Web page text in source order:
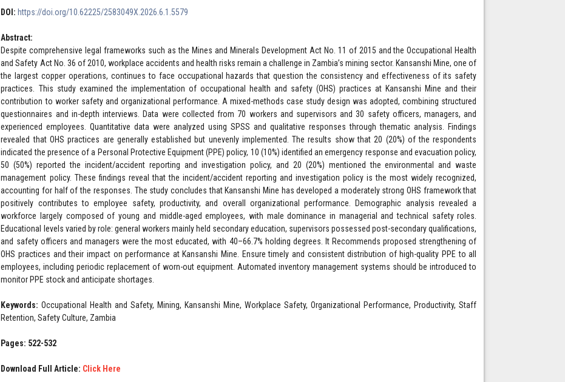
DOI: https://doi.org/10.62225/2583049X.2026.6.1.5579
Abstract:
Despite comprehensive legal frameworks such as the Mines and Minerals Development Act No. 11 of 2015 and the Occupational Health
and Safety Act No. 36 of 2010, workplace accidents and health risks remain a challenge in Zambia’s mining sector. Kansanshi Mine, one of
the largest copper operations, continues to face occupational hazards that question the consistency and effectiveness of its safety
practices. This study examined the implementation of occupational health and safety (OHS) practices at Kansanshi Mine and their
contribution to worker safety and organizational performance. A mixed-methods case study design was adopted, combining structured
questionnaires and in-depth interviews. Data were collected from 70 workers and supervisors and 30 safety officers, managers, and
experienced employees. Quantitative data were analyzed using SPSS and qualitative responses through thematic analysis. Findings
revealed that OHS practices are generally established but unevenly implemented. The results show that 20 (20%) of the respondents
indicated the presence of a Personal Protective Equipment (PPE) policy, 10 (10%) identified an emergency response and evacuation policy,
50 (50%) reported the incident/accident reporting and investigation policy, and 20 (20%) mentioned the environmental and waste
management policy. These findings reveal that the incident/accident reporting and investigation policy is the most widely recognized,
accounting for half of the responses. The study concludes that Kansanshi Mine has developed a moderately strong OHS framework that
positively contributes to employee safety, productivity, and overall organizational performance. Demographic analysis revealed a
workforce largely composed of young and middle-aged employees, with male dominance in managerial and technical safety roles.
Educational levels varied by role: general workers mainly held secondary education, supervisors possessed post-secondary qualifications,
and safety officers and managers were the most educated, with 40–66.7% holding degrees. It Recommends proposed strengthening of
OHS practices and their impact on performance at Kansanshi Mine. Ensure timely and consistent distribution of high-quality PPE to all
employees, including periodic replacement of worn-out equipment. Automated inventory management systems should be introduced to
monitor PPE stock and anticipate shortages.
Keywords:Occupational Health and Safety, Mining, Kansanshi Mine, Workplace Safety, Organizational Performance, Productivity, Staff
Retention, Safety Culture, Zambia
Pages: 522-532
Download Full Article: Click Here